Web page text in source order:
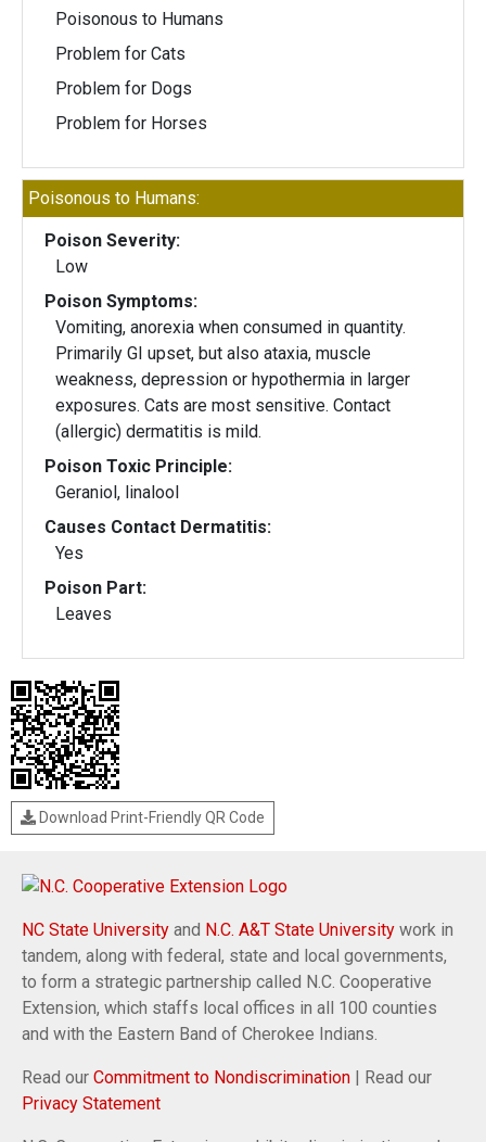
Poisonous to Humans
Problem for Cats
Problem for Dogs
Problem for Horses
Poisonous to Humans:
Poison Severity:
Low
Poison Symptoms:
Vomiting, anorexia when consumed in quantity.
Primarily GI upset, but also ataxia, muscle
weakness, depression or hypothermia in larger
exposures. Cats are most sensitive. Contact
(allergic) dermatitis is mild.
Poison Toxic Principle:
Geraniol, linalool
Causes Contact Dermatitis:
Yes
Poison Part:
Leaves
Download Print-Friendly QR Code
NC State University and N.C. A&T State University work in
tandem, along with federal, state and local governments,
to form a strategic partnership called N.C. Cooperative
Extension, which staffs local offices in all 100 counties
and with the Eastern Band of Cherokee Indians.
Read our Commitment to Nondiscrimination | Read our
Privacy Statement